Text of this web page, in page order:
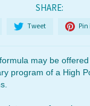
SHARE:
Tweet Pin
may be
program of a High